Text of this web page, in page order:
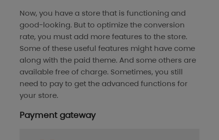
Now, you have a store that is functioning and
good-looking. But to optimize the conversion
rate, you must add more features to the store.
Some of these useful features might have come
along with the paid theme. And some others are
available free of charge. Sometimes, you still
need to pay to get the advanced functions for
your store.
Payment gateway